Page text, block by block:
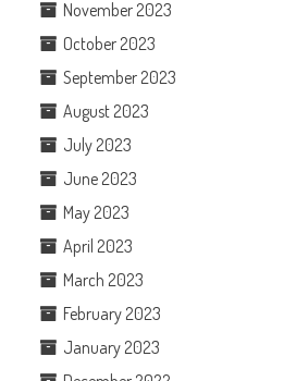
November 2023
October 2023
September 2023
August 2023
July 2023
June 2023
May 2023
April 2023
March 2023
February 2023
January 2023